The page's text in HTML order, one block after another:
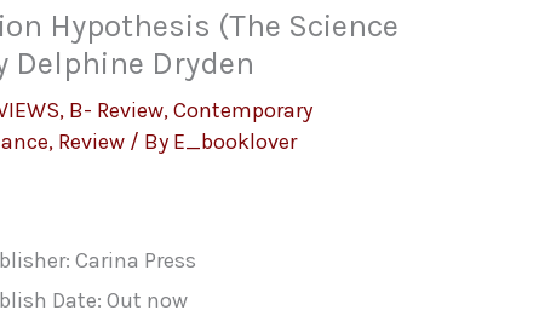
Hypothesis (The Science
Delphine Dryden
, B- Review,Contemporary
, Review / By E_booklover
Carina Press
Date: Out now